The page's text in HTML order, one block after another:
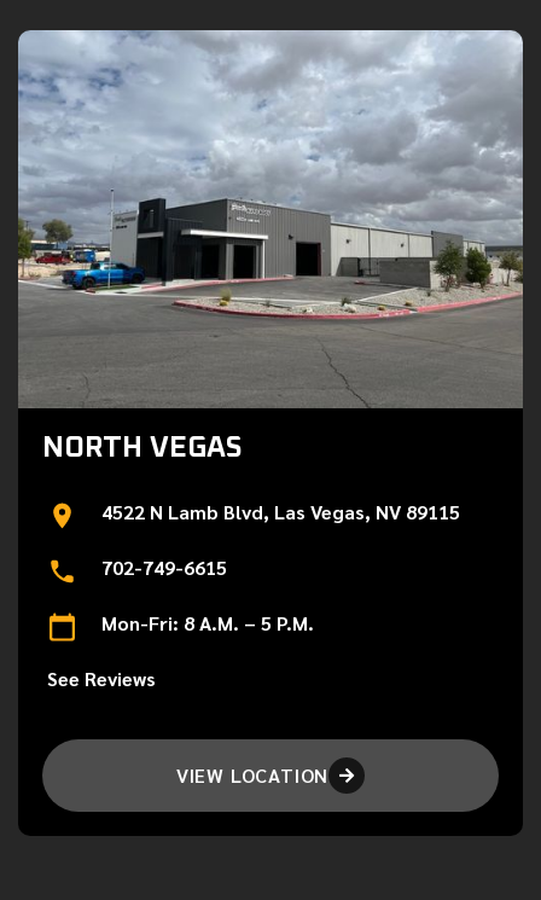
NORTH VEGAS
4522 N Lamb Blvd, Las Vegas, NV 89115
702-749-6615
Mon-Fri: 8 A.M. – 5 P.M.
See Reviews
VIEW LOCATION 